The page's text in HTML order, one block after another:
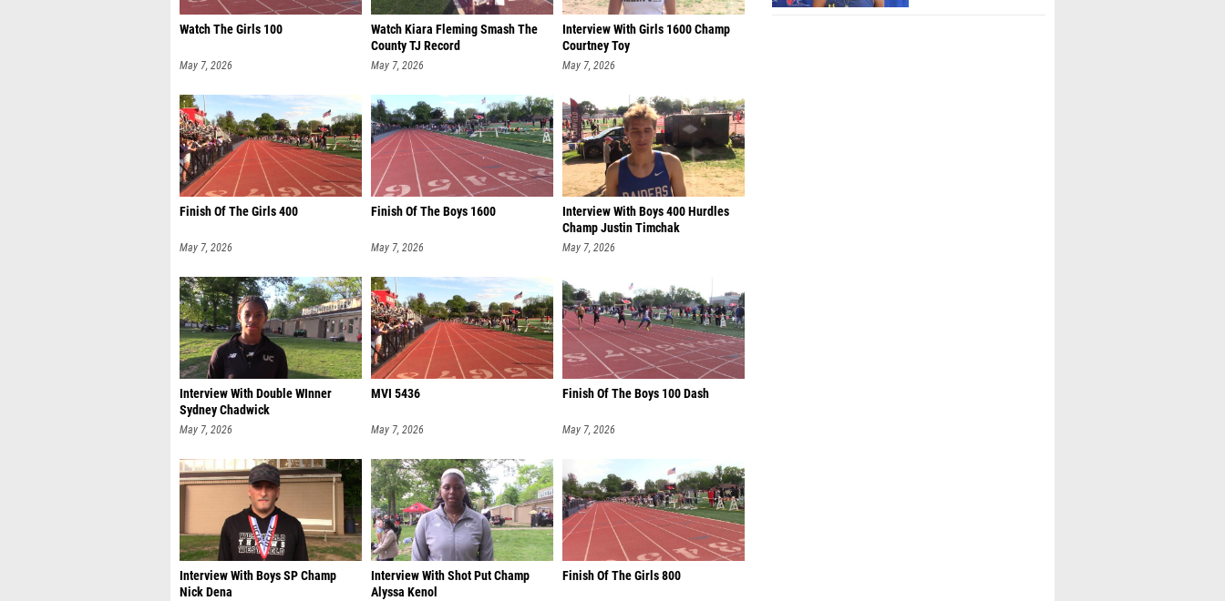
Watch The Girls 100
May 7, 2026
Watch Kiara Fleming Smash The
County TJ Record
May 7, 2026
Interview With Girls 1600 Champ
Courtney Toy
May 7, 2026
Finish Of The Girls 400
May 7, 2026
Finish Of The Boys 1600
May 7, 2026
Interview With Boys 400 Hurdles
Champ Justin Timchak
May 7, 2026
Interview With Double WInner
Sydney Chadwick
May 7, 2026
MVI 5436
May 7, 2026
Finish Of The Boys 100 Dash
May 7, 2026
Interview With Boys SP Champ
Nick Dena
Interview With Shot Put Champ
Alyssa Kenol
Finish Of The Girls 800